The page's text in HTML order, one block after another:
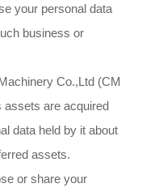
your personal data
business or
Co.,Ltd (CM
assets are acquired
data held by it about
assets.
or share your